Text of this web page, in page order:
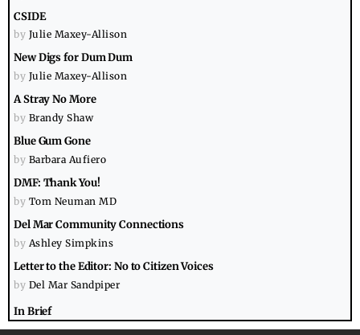
CSIDE
by Julie Maxey-Allison
New Digs for Dum Dum
by Julie Maxey-Allison
A Stray No More
by Brandy Shaw
Blue Gum Gone
by Barbara Aufiero
DMF: Thank You!
by Tom Neuman MD
Del Mar Community Connections
by Ashley Simpkins
Letter to the Editor: No to Citizen Voices
by Del Mar Sandpiper
In Brief